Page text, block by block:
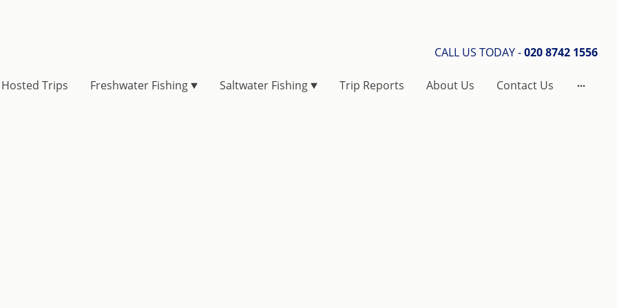
CALL US TODAY -020 8742 1556
Hosted Trips Freshwater Fishing Saltwater Fishing Trip Reports About Us Contact Us